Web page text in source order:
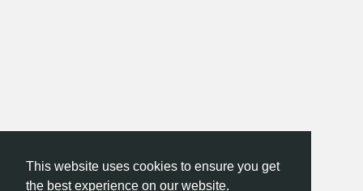
This website uses cookies to ensure you get
the best experience on our website.